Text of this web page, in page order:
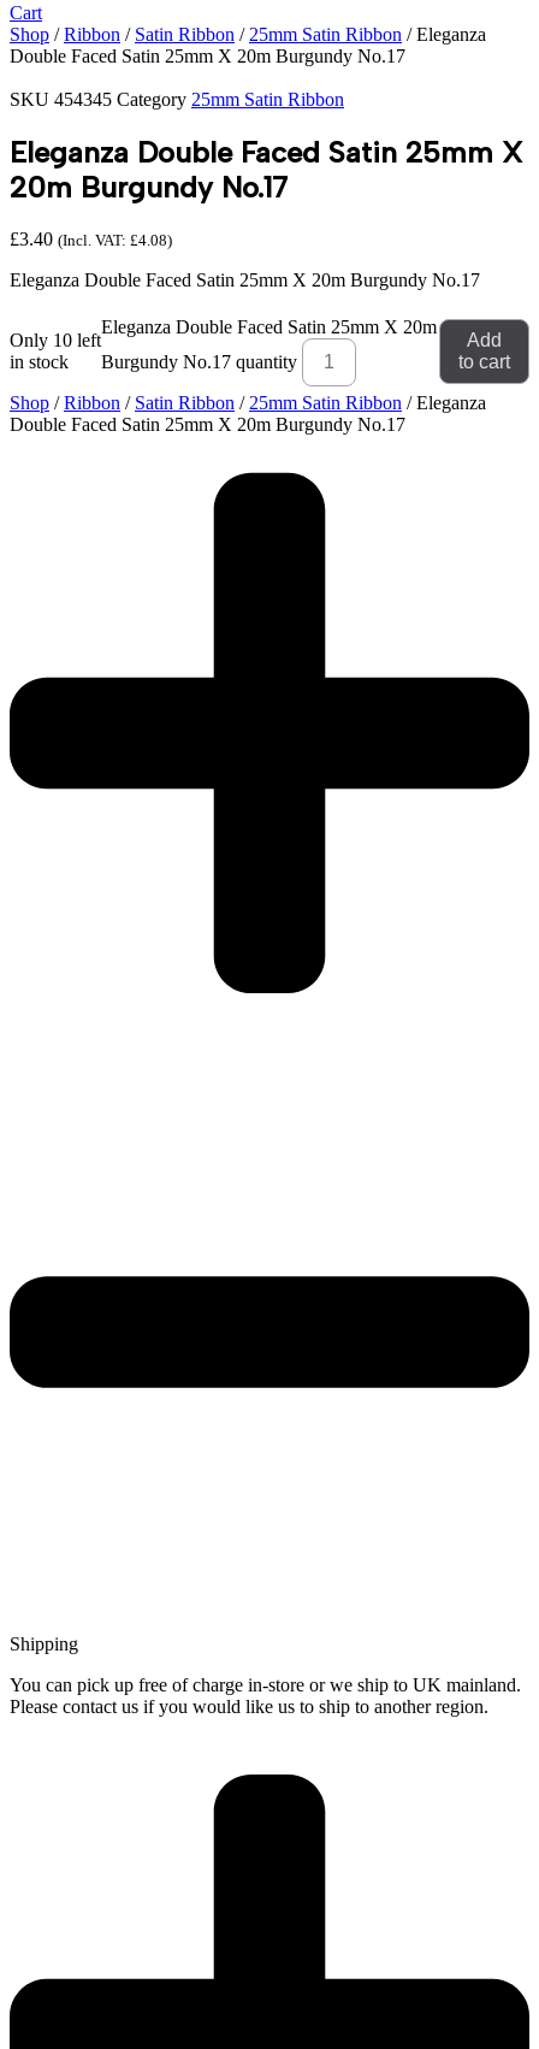
Cart
Shop /Ribbon / Satin Ribbon / 25mm Satin Ribbon / Eleganza
Double Faced Satin 25mm X 20m Burgundy No.17
SKU 454345 Category 25mm Satin Ribbon
Eleganza Double Faced Satin 25mm X
20m Burgundy No.17
£3.40 (Incl. VAT: £4.08)
Eleganza Double Faced Satin 25mm X 20m Burgundy No.17
Only 10 left
in stock
Eleganza Double Faced Satin 25mm X 20m
Burgundy No.17 quantity
Add
to cart
Shop /Ribbon / Satin Ribbon / 25mm Satin Ribbon / Eleganza
Double Faced Satin 25mm X 20m Burgundy No.17
Shipping
You can pick up free of charge in-store or we ship to UK mainland.
Please contact us if you would like us to ship to another region.